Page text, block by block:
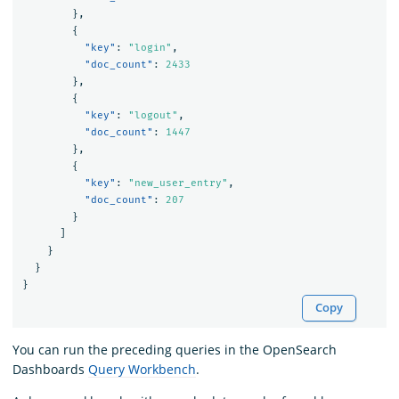
},
{
"key" : "login" ,
"doc_count" :
2433
},
{
"key" : "logout" ,
"doc_count" :
1447
},
{
"key" : "new_user_entry" ,
"doc_count" :
207
}
}
}
}
Copy
You can run the preceding queries in the OpenSearch
Dashboards Query Workbench.